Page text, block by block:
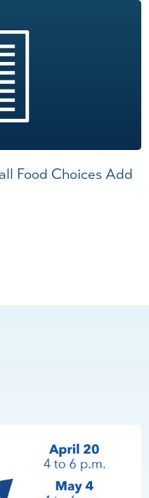
Food Choices Add